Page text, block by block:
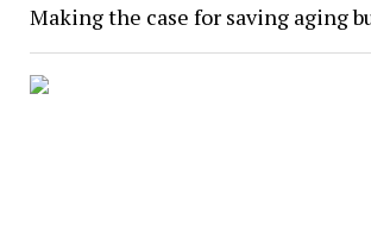
Making the case for saving aging